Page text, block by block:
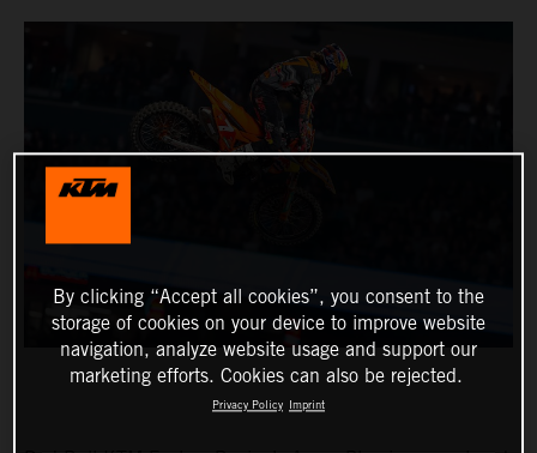
By clicking “Accept all cookies”, you consent to the
storage of cookies on your device to improve website
navigation, analyze website usage and support our
marketing efforts. Cookies can also be rejected.
Privacy Policy Imprint